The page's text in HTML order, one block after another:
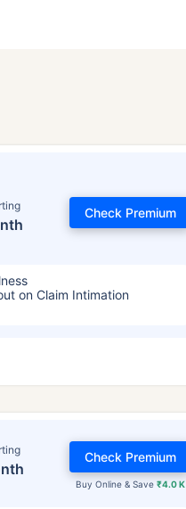
Check Premium
on Claim Intimation
Buy Online & Save ₹4.0 K
Check Premium